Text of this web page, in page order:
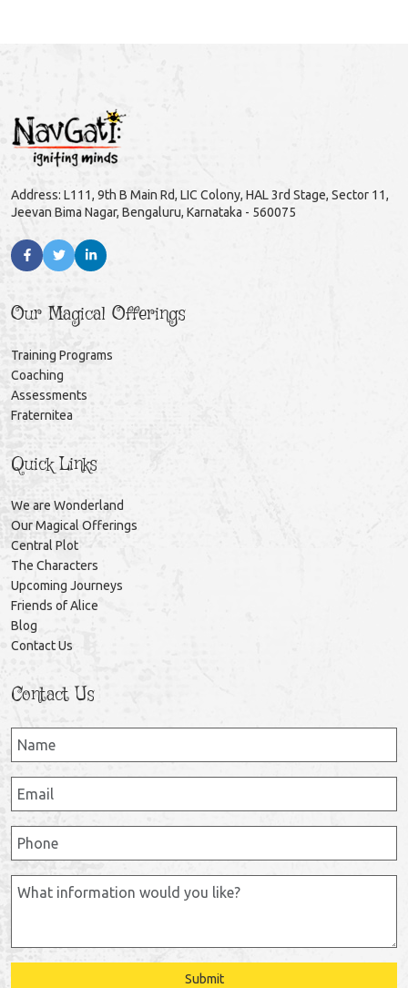
Address: L111, 9th B Main Rd, LIC Colony, HAL 3rd Stage, Sector 11,
Jeevan Bima Nagar, Bengaluru, Karnataka - 560075
Our Magical Offerings
Training Programs
Coaching
Assessments
Fraternitea
Quick Links
We are Wonderland
Our Magical Offerings
Central Plot
The Characters
Upcoming Journeys
Friends of Alice
Blog
Contact Us
Contact Us
Submit